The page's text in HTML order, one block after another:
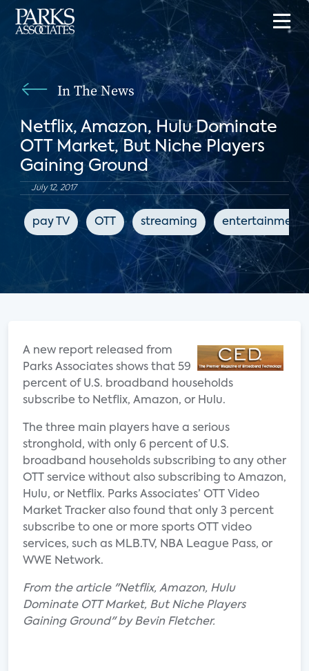
In The News
Netflix, Amazon, Hulu Dominate
OTT Market, But Niche Players
Gaining Ground
July 12, 2017
pay TV OTT streaming entertainment
A new report released from
Parks Associates shows that 59
percent of U.S. broadband households
subscribe to Netflix, Amazon, or Hulu.
The three main players have a serious
stronghold, with only 6 percent of U.S.
broadband households subscribing to any other
OTT service without also subscribing to Amazon,
Hulu, or Netflix. Parks Associates’ OTT Video
Market Tracker also found that only 3 percent
subscribe to one or more sports OTT video
services, such as MLB.TV, NBA League Pass, or
WWE Network.
From the article "Netflix, Amazon, Hulu
Dominate OTT Market, But Niche Players
Gaining Ground" by Bevin Fletcher.